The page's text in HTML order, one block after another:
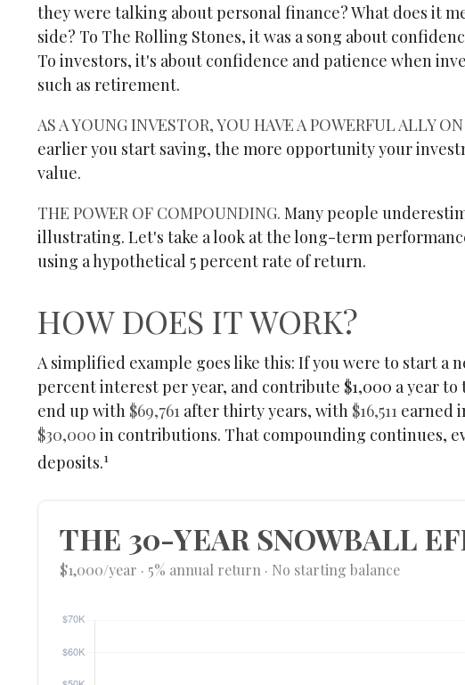
they were talking about personal finance? What does it
side? To The Rolling Stones, it was a song about
To investors, it's about confidence and patience when
such as retirement.
AS A YOUNG INVESTOR, YOU HAVE A POWERFUL ALLY
earlier you start saving, the more opportunity your
value.
THE POWER OF COMPOUNDING. Many people
illustrating. Let's take a look at the long-term
using a hypothetical 5 percent rate of return.
HOW DOES IT WORK?
A simplified example goes like this: If you were to start a
percent interest per year, and contribute $1,000 a year
end up with $69,761 after thirty years, with $16,511 earned
$30,000 in contributions. That compounding continues,
deposits.1
THE 30-YEAR SNOWBALL
$1,000/year · 5% annual return · No starting balance